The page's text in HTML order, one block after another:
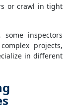
or crawl in tight
some inspectors
projects,
in different